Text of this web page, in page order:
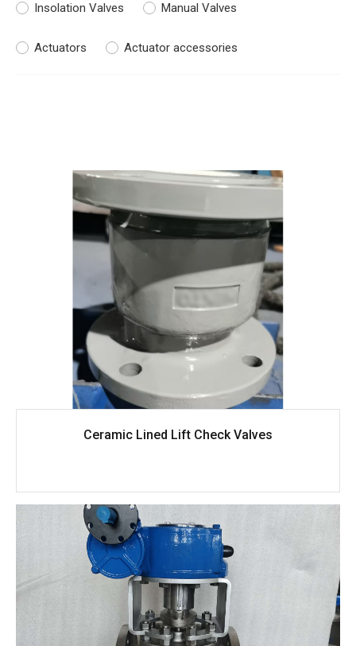
Insolation Valves Manual Valves
Actuators Actuator accessories
Ceramic Lined Lift Check Valves